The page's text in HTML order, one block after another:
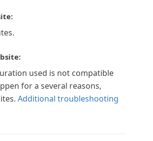
used is not compatible
for a several reasons,
Additional troubleshooting